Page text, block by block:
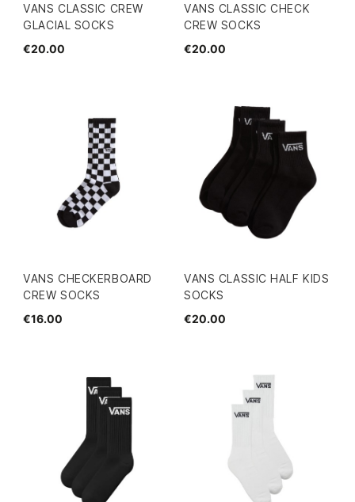
VANS CLASSIC CREW
GLACIAL SOCKS
€20.00
VANS CLASSIC CHECK
CREW SOCKS
€20.00
VANS CHECKERBOARD
CREW SOCKS
€16.00
VANS CLASSIC HALF KIDS
SOCKS
€20.00